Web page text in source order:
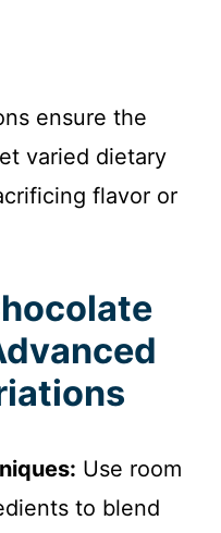
ensure the
varied dietary
flavor or
Use room
to blend